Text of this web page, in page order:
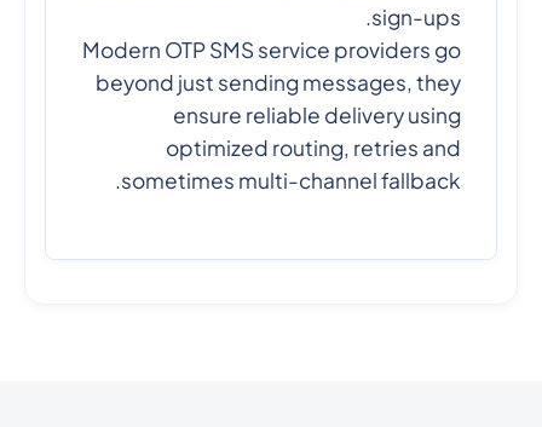
sign-ups.
Modern OTP SMS service providers go
beyond just sending messages, they
ensure reliable delivery using
optimized routing, retries and
sometimes multi-channel fallback.